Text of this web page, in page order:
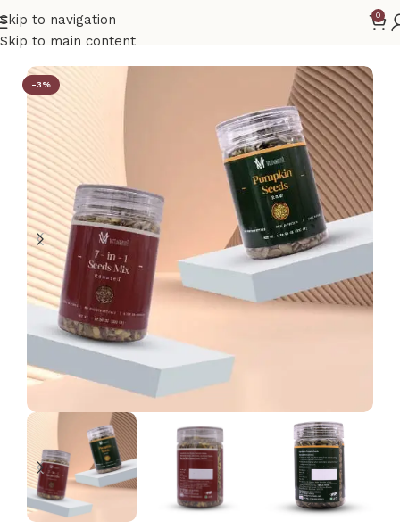
Skip to navigation
Skip to main content
0
Home Combos
-3%